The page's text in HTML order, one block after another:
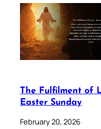
The Fulfilment of
Easter Sunday
February 20, 2026